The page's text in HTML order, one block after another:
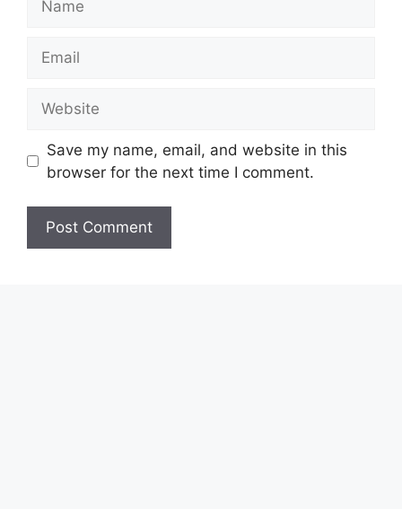
Save my name, email, and website in this
browser for the next time I comment.